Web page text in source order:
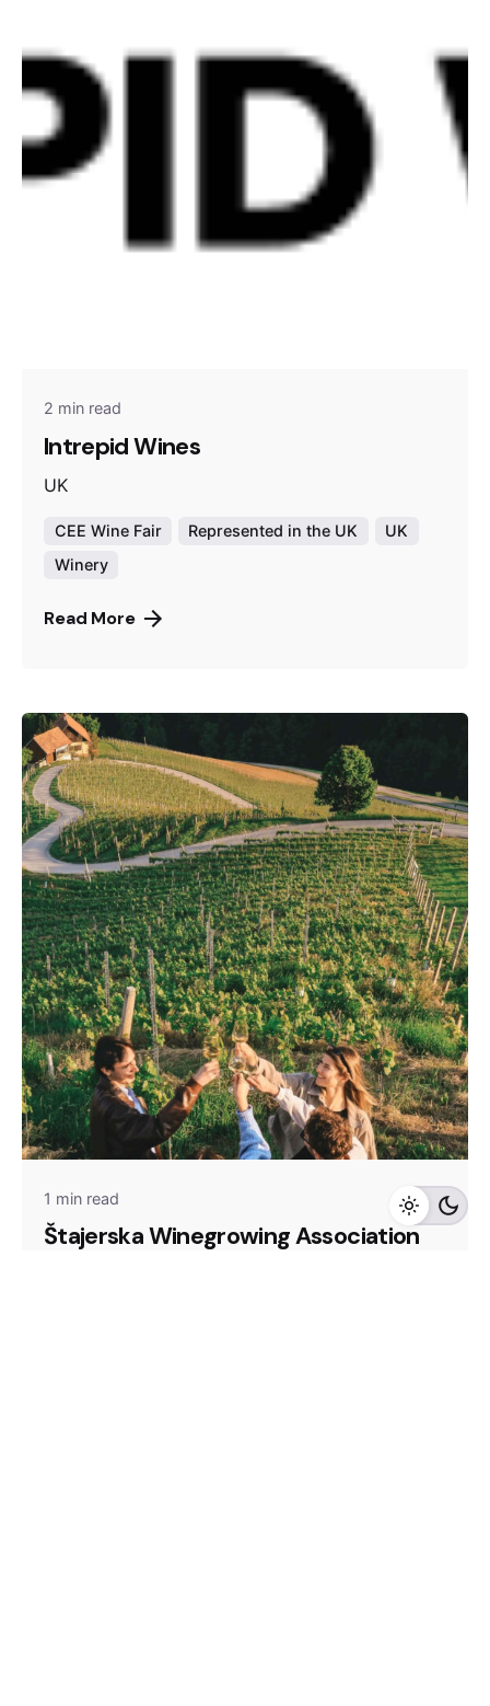
2 min read
Intrepid Wines
UK
CEE Wine Fair Represented in the UK
UK
Winery
Read More
1 min read
Štajerska Winegrowing Association